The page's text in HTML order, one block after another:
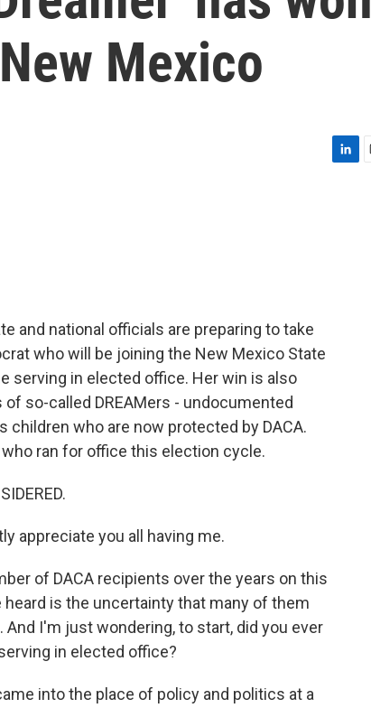
Mexico
and national officials are preparing to take
who will be joining the New Mexico State
serving in elected office. Her win is also
so-called DREAMers - undocumented
who are now protected by DACA.
ran for office this election cycle.
appreciate you all having me.
of DACA recipients over the years on this
is the uncertainty that many of them
I'm just wondering, to start, did you ever
in elected office?
into the place of policy and politics at a